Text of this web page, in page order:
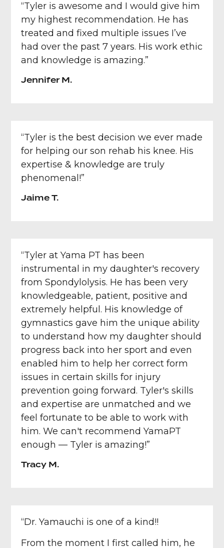
“Tyler is awesome and I would give him
my highest recommendation. He has
treated and fixed multiple issues I’ve
had over the past 7 years. His work ethic
and knowledge is amazing.”
Jennifer M.
“Tyler is the best decision we ever made
for helping our son rehab his knee. His
expertise & knowledge are truly
phenomenal!”
Jaime T.
“Tyler at Yama PT has been
instrumental in my daughter's recovery
from Spondylolysis. He has been very
knowledgeable, patient, positive and
extremely helpful. His knowledge of
gymnastics gave him the unique ability
to understand how my daughter should
progress back into her sport and even
enabled him to help her correct form
issues in certain skills for injury
prevention going forward. Tyler's skills
and expertise are unmatched and we
feel fortunate to be able to work with
him. We can't recommend YamaPT
enough — Tyler is amazing!”
Tracy M.
“Dr. Yamauchi is one of a kind!!
From the moment I first called him, he